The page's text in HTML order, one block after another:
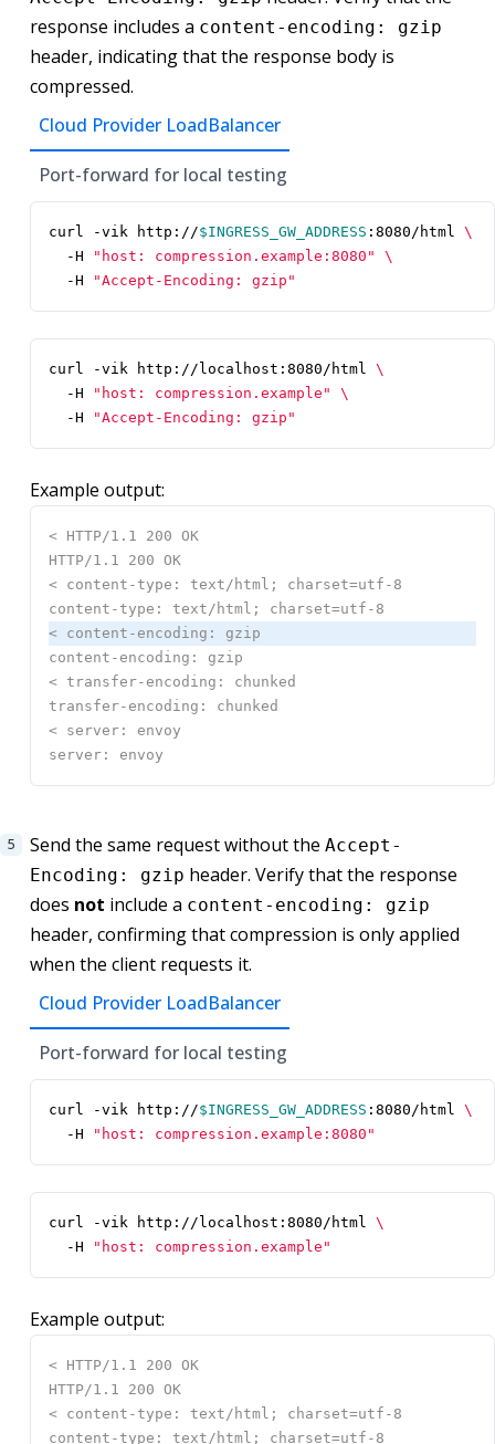
response includes a content-encoding: gzip
header, indicating that the response body is
compressed.
Cloud Provider LoadBalancer
Port-forward for local testing
curl -vik http://$INGRESS_GW_ADDRESS :8080/html
  -H
"host: compression.example:8080"
  -H
"Accept-Encoding: gzip"
curl -vik http://localhost:8080/html
  -H
"host: compression.example"
  -H
"Accept-Encoding: gzip"
Example output:
Send the same request without the Accept-
Encoding: gzip header. Verify that the response
does not include a content-encoding: gzip
header, confirming that compression is only applied
when the client requests it.
Cloud Provider LoadBalancer
Port-forward for local testing
curl -vik http://$INGRESS_GW_ADDRESS :8080/html
  -H
"host: compression.example:8080"
curl -vik http://localhost:8080/html
  -H
"host: compression.example"
Example output: